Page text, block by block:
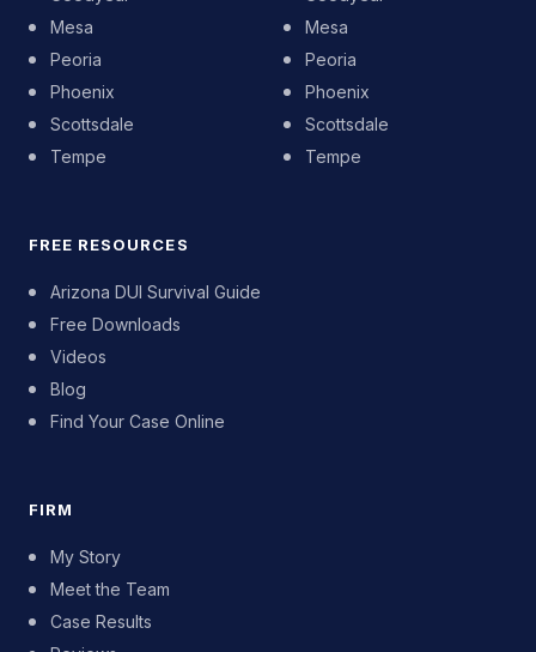
Mesa
Peoria
Phoenix
Scottsdale
Tempe
Mesa
Peoria
Phoenix
Scottsdale
Tempe
FREE RESOURCES
Arizona DUI Survival Guide
Free Downloads
Videos
Blog
Find Your Case Online
FIRM
My Story
Meet the Team
Case Results